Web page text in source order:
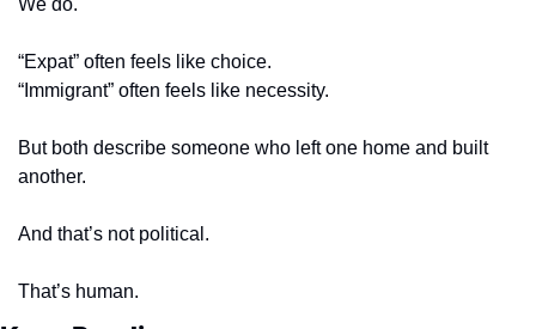
“Expat” often feels like choice.
“Immigrant” often feels like necessity.
But both describe someone who left one home and built
another.
And that’s not political.
That’s human.